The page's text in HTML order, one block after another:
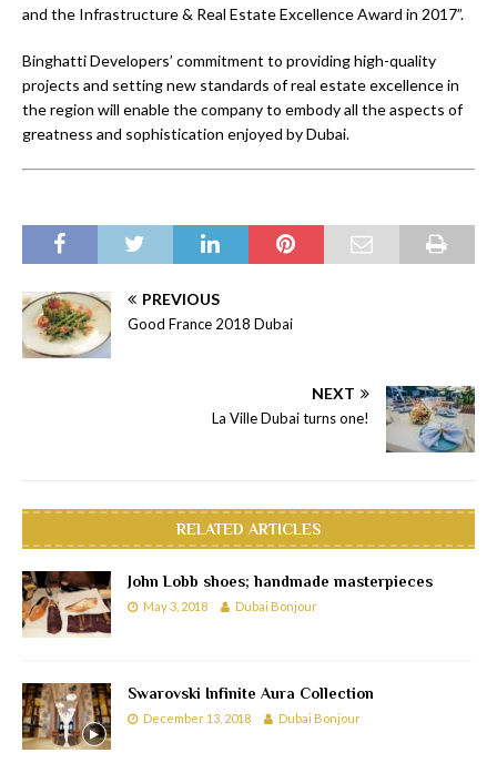
and the Infrastructure & Real Estate Excellence Award in 2017”.
Binghatti Developers’ commitment to providing high-quality
projects and setting new standards of real estate excellence in
the region will enable the company to embody all the aspects of
greatness and sophistication enjoyed by Dubai.
PREVIOUS
Good France 2018 Dubai
NEXT
La Ville Dubai turns one!
RELATED ARTICLES
John Lobb shoes; handmade masterpieces
May 3, 2018 Dubai Bonjour
Swarovski Infinite Aura Collection
December 13, 2018 Dubai Bonjour